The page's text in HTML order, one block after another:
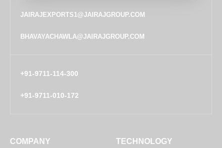
JAIRAJEXPORTS1@JAIRAJGROUP.COM
BHAVAYACHAWLA@JAIRAJGROUP.COM
+91-9711-114-300
+91-9711-010-172
COMPANY TECHNOLOGY